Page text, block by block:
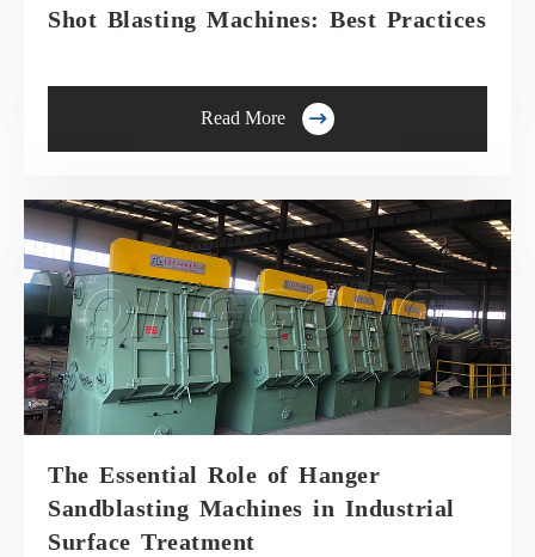
Shot Blasting Machines: Best Practices
Read More 
The Essential Role of Hanger
Sandblasting Machines in Industrial
Surface Treatment